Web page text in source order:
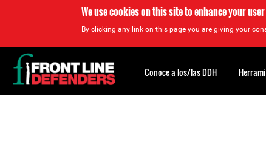
We use cookies on this site to enhance your
By clicking any link on this page you are giving your
Back
to
top
Conoce a los/las DDH